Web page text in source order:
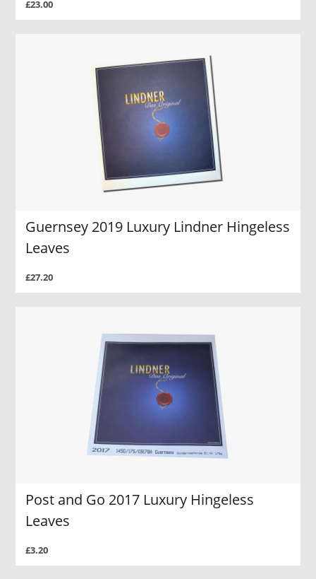
£23.00
Guernsey 2019 Luxury Lindner Hingeless
Leaves
£27.20
Post and Go 2017 Luxury Hingeless
Leaves
£3.20